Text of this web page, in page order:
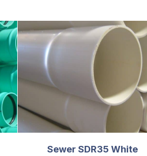
Sewer SDR35 White